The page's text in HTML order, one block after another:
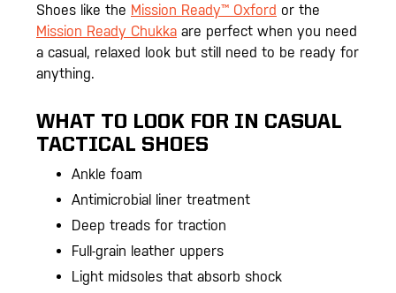
Shoes like the Mission Ready™ Oxford or the
Mission Ready Chukka are perfect when you need
a casual, relaxed look but still need to be ready for
anything.
WHAT TO LOOK FOR IN CASUAL
TACTICAL SHOES
Ankle foam
Antimicrobial liner treatment
Deep treads for traction
Full-grain leather uppers
Light midsoles that absorb shock